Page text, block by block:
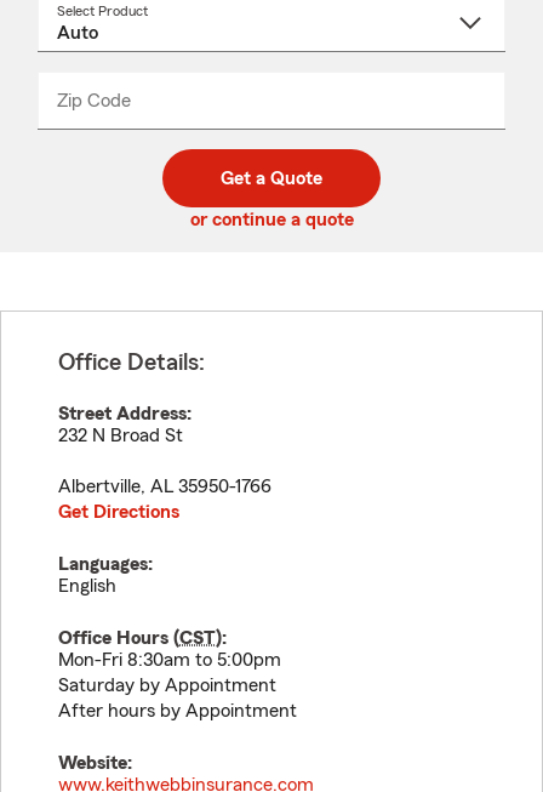
Select Product
Zip Code
code
_____
Get a Quote
or continue a quote
Office Details:
Street Address:
232 N Broad St
Albertville, AL 35950-1766
Get Directions
Languages:
English
Office Hours (CST):
Mon-Fri 8:30am to 5:00pm
Saturday by Appointment
After hours by Appointment
Website:
www.keithwebbinsurance.com